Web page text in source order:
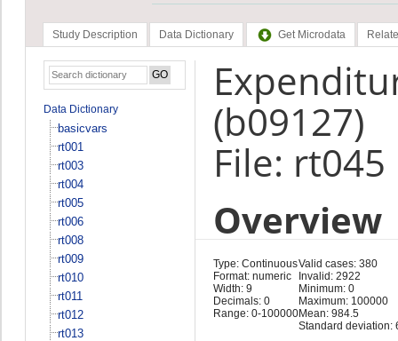
Study Description Data Dictionary Get Microdata
Data Dictionary
basicvars
rt001
rt003
rt004
rt005
rt006
rt008
rt009
rt010
rt011
rt012
rt013
(b09127)
File: rt045
Overview
Type: Continuous
Format: numeric
Width: 9
Decimals: 0
Range: 0-100000
Valid cases: 380
Invalid: 2922
Minimum: 0
Maximum: 100000
Mean: 984.5
Standard deviation: